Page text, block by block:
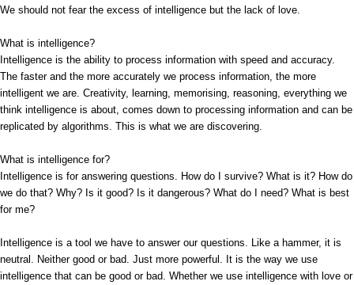
We should not fear the excess of intelligence but the lack of love.
What is intelligence?
Intelligence is the ability to process information with speed and accuracy.
The faster and the more accurately we process information, the more
intelligent we are. Creativity, learning, memorising, reasoning, everything we
think intelligence is about, comes down to processing information and can be
replicated by algorithms. This is what we are discovering.
What is intelligence for?
Intelligence is for answering questions. How do I survive? What is it? How do
we do that? Why? Is it good? Is it dangerous? What do I need? What is best
for me?
Intelligence is a tool we have to answer our questions. Like a hammer, it is
neutral. Neither good or bad. Just more powerful. It is the way we use
intelligence that can be good or bad. Whether we use intelligence with love or